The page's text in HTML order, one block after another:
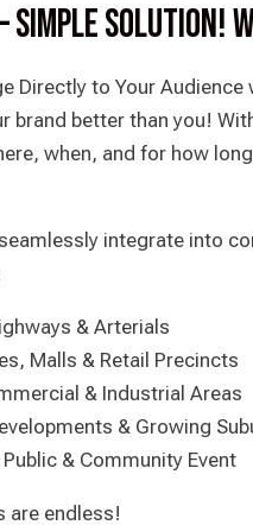
SIMPLE SOLUTION!
Directly to Your
brand better than you!
when, and for how
integrate into
& Arterials
Malls & Retail Precincts
& Industrial Areas
& Growing
& Community Event
are endless!